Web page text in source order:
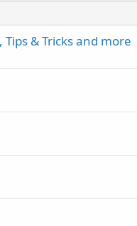
& Tricks and more